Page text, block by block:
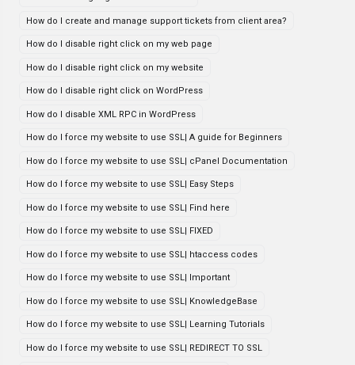
How do I create and manage support tickets from client area?
How do I disable right click on my web page
How do I disable right click on my website
How do I disable right click on WordPress
How do I disable XML RPC in WordPress
How do I force my website to use SSL| A guide for Beginners
How do I force my website to use SSL| cPanel Documentation
How do I force my website to use SSL| Easy Steps
How do I force my website to use SSL| Find here
How do I force my website to use SSL| FIXED
How do I force my website to use SSL| htaccess codes
How do I force my website to use SSL| Important
How do I force my website to use SSL| KnowledgeBase
How do I force my website to use SSL| Learning Tutorials
How do I force my website to use SSL| REDIRECT TO SSL